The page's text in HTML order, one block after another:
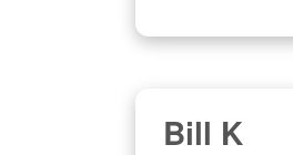
Bill K